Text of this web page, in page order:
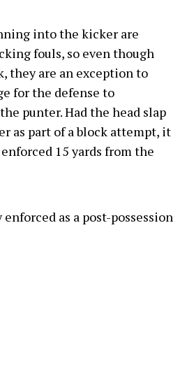
into the kicker are
fouls, so even though
they are an exception to
for the defense to
punter. Had the head slap
as part of a block attempt, it
15 yards from the
as a post-possession